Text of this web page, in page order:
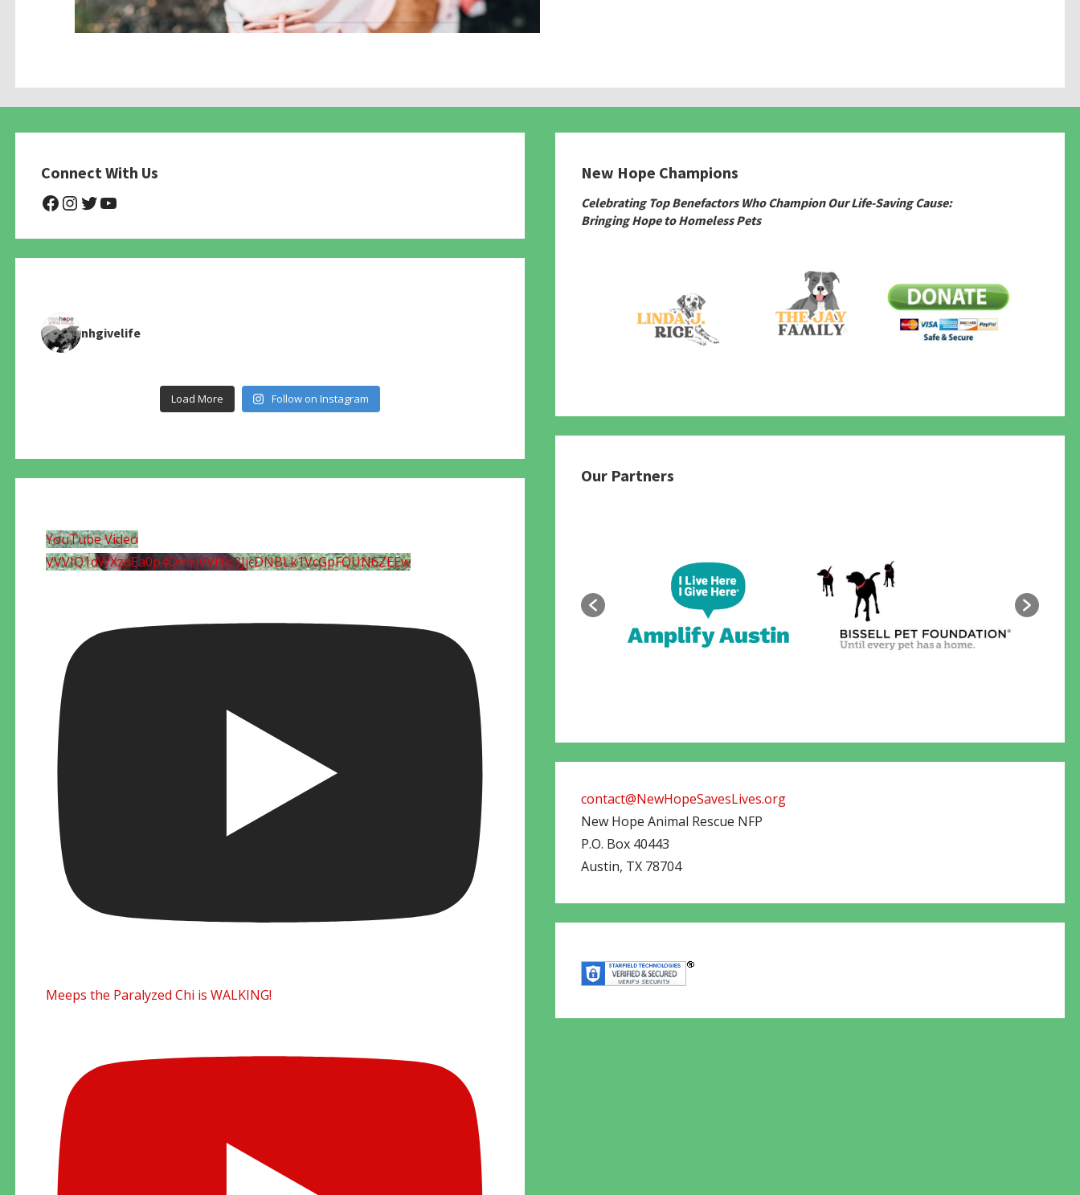
Connect With Us
@NHAnimalRescue
@nhgivelife
@SupportNewHope
@newhopeanimalrescuenfp4780
nhgivelife
Load More Follow on Instagram
YouTube Video
VVVIQ1dWXzdEa0p4QmxjVVF0c3JjcDNBLk1VcGpFQUN6ZEEw
Meeps the Paralyzed Chi is WALKING!
New Hope Champions
Celebrating Top Benefactors Who Champion Our Life-Saving Cause:
Bringing Hope to Homeless Pets
Our Partners
contact@NewHopeSavesLives.org
New Hope Animal Rescue NFP
P.O. Box 40443
Austin, TX 78704